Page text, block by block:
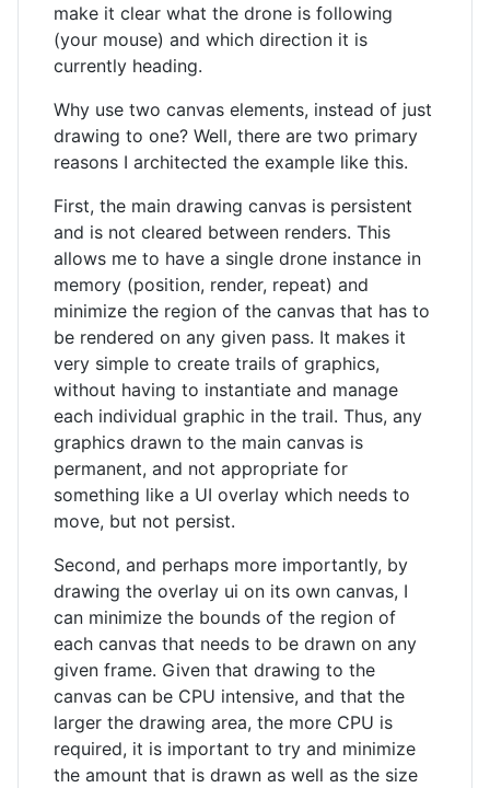
make it clear what the drone is following
(your mouse) and which direction it is
currently heading.
Why use two canvas elements, instead of just
drawing to one? Well, there are two primary
reasons I architected the example like this.
First, the main drawing canvas is persistent
and is not cleared between renders. This
allows me to have a single drone instance in
memory (position, render, repeat) and
minimize the region of the canvas that has to
be rendered on any given pass. It makes it
very simple to create trails of graphics,
without having to instantiate and manage
each individual graphic in the trail. Thus, any
graphics drawn to the main canvas is
permanent, and not appropriate for
something like a UI overlay which needs to
move, but not persist.
Second, and perhaps more importantly, by
drawing the overlay ui on its own canvas, I
can minimize the bounds of the region of
each canvas that needs to be drawn on any
given frame. Given that drawing to the
canvas can be CPU intensive, and that the
larger the drawing area, the more CPU is
required, it is important to try and minimize
the amount that is drawn as well as the size